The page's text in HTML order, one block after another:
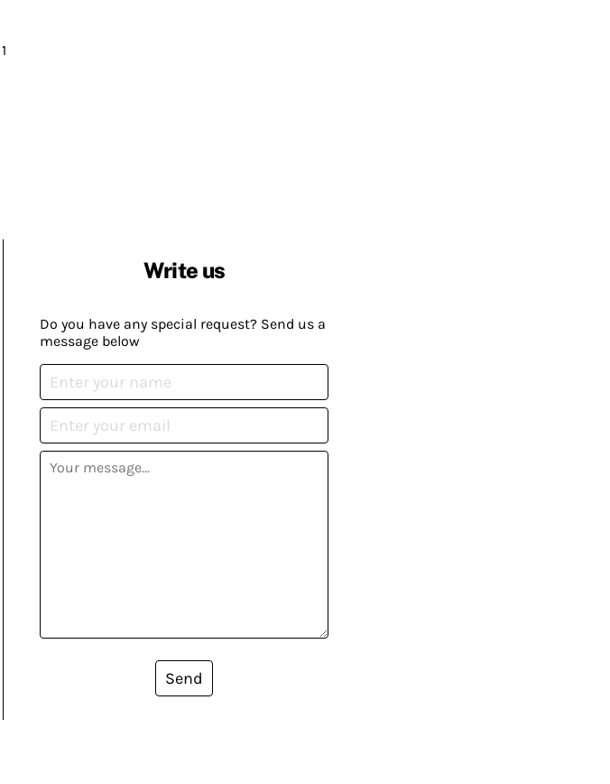
1
Write us
Do you have any special request? Send us a
message below
Send